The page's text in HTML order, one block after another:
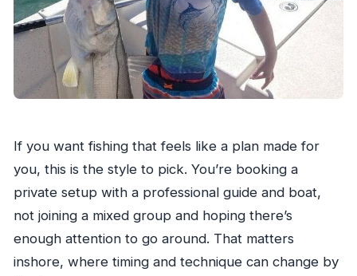
What’s the cancellation policy?
If you want fishing that feels like a plan made for
you, this is the style to pick. You’re booking a
private setup with a professional guide and boat,
not joining a mixed group and hoping there’s
enough attention to go around. That matters
inshore, where timing and technique can change by